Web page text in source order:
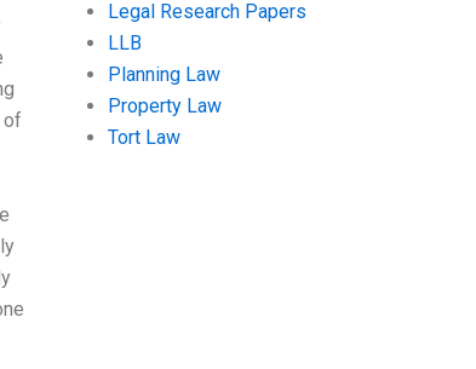
of
Legal Research Papers
LLB
Planning Law
Property Law
Tort Law